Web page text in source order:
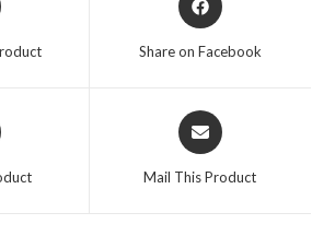
Share on Facebook
Mail This Product